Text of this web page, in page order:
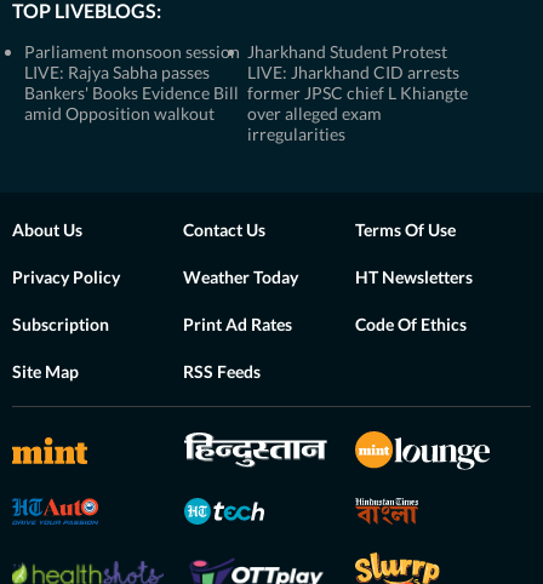
TOP LIVEBLOGS:
Parliament monsoon session
LIVE: Rajya Sabha passes
Bankers' Books Evidence Bill
amid Opposition walkout
Jharkhand Student Protest
LIVE: Jharkhand CID arrests
former JPSC chief L Khiangte
over alleged exam
irregularities
About Us Contact Us Terms Of Use
Privacy Policy Weather Today HT Newsletters
Subscription Print Ad Rates Code Of Ethics
Site Map RSS Feeds